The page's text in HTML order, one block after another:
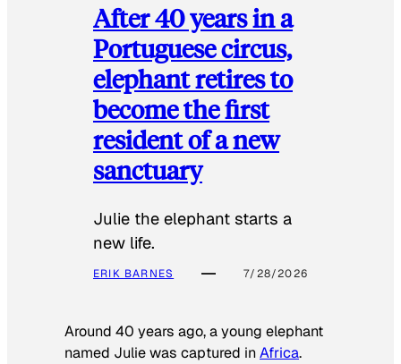
After 40 years in a
Portuguese circus,
elephant retires to
become the first
resident of a new
sanctuary
Julie the elephant starts a
new life.
ERIK BARNES 7/28/2026
Around 40 years ago, a young elephant
named Julie was captured inAfrica.